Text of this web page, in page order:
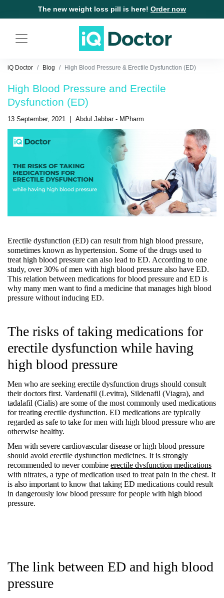
The new weight loss pill is here! Order now
iQ Doctor Blog High Blood Pressure & Erectile Dysfunction (ED)
High Blood Pressure and Erectile
Dysfunction (ED)
13 September, 2021 | Abdul Jabbar - MPharm
Erectile dysfunction (ED) can result from high blood pressure,
sometimes known as hypertension. Some of the drugs used to
treat high blood pressure can also lead to ED. According to one
study, over 30% of men with high blood pressure also have ED.
This relation between medications for blood pressure and ED is
why many men want to find a medicine that manages high blood
pressure without inducing ED.
The risks of taking medications for
erectile dysfunction while having
high blood pressure
Men who are seeking erectile dysfunction drugs should consult
their doctors first. Vardenafil (Levitra), Sildenafil (Viagra), and
tadalafil (Cialis) are some of the most commonly used medications
for treating erectile dysfunction. ED medications are typically
regarded as safe to take for men with high blood pressure who are
otherwise healthy.
Men with severe cardiovascular disease or high blood pressure
should avoid erectile dysfunction medicines. It is strongly
recommended to never combine erectile dysfunction medications
with nitrates, a type of medication used to treat pain in the chest. It
is also important to know that taking ED medications could result
in dangerously low blood pressure for people with high blood
pressure.
The link between ED and high blood
pressure